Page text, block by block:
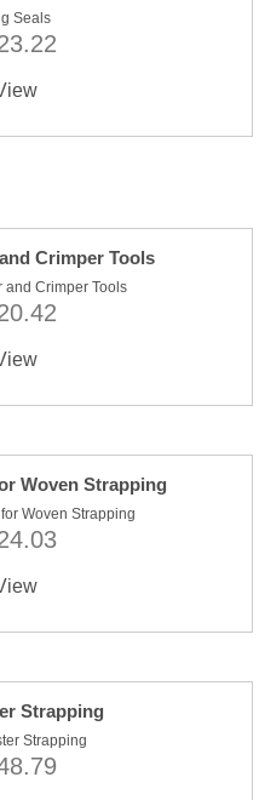
Crimper Tools
Woven Strapping
Strapping